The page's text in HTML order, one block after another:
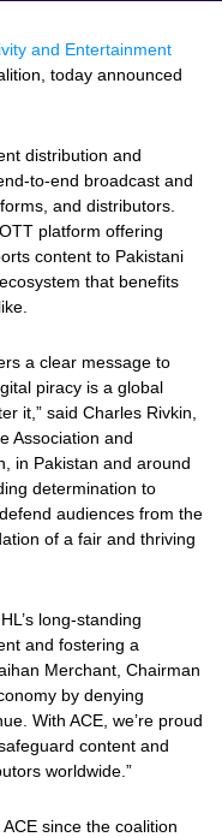
and Entertainment
today announced
distribution and
to-end broadcast and
and distributors.
platform offering
content to Pakistani
that benefits
a clear message to
piracy is a global
it,” said Charles Rivkin,
Association and
in Pakistan and around
determination to
audiences from the
of a fair and thriving
long-standing
and fostering a
Merchant, Chairman
by denying
With ACE, we’re proud
content and
worldwide.”
since the coalition